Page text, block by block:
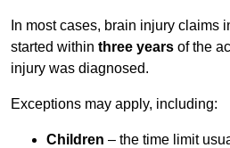
In most cases, brain injury claims
started within three years of the
injury was diagnosed.
Exceptions may apply, including:
Children – the time limit